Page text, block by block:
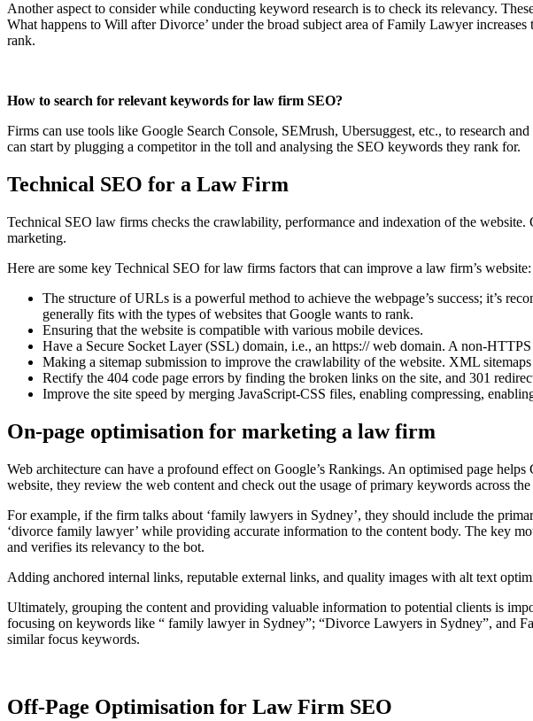
Another aspect to consider while conducting keyword research is to check its relevancy.
What happens to Will after Divorce’ under the broad subject area of Family Lawyer
rank.
How to search for relevant keywords for law firm SEO?
Firms can use tools like Google Search Console, SEMrush, Ubersuggest, etc., to research
can start by plugging a competitor in the toll and analysing the SEO keywords they rank for.
Technical SEO for a Law Firm
Technical SEO law firms checks the crawlability, performance and indexation of the
marketing.
Here are some key Technical SEO for law firms factors that can improve a law firm’s website:
The structure of URLs is a powerful method to achieve the webpage’s success; it’s
generally fits with the types of websites that Google wants to rank.
Ensuring that the website is compatible with various mobile devices.
Have a Secure Socket Layer (SSL) domain, i.e., an https:// web domain. A non-
Making a sitemap submission to improve the crawlability of the website. XML
Rectify the 404 code page errors by finding the broken links on the site, and 301
Improve the site speed by merging JavaScript-CSS files, enabling compressing,
On-page optimisation for marketing a law firm
Web architecture can have a profound effect on Google’s Rankings. An optimised page
website, they review the web content and check out the usage of primary keywords across
For example, if the firm talks about ‘family lawyers in Sydney’, they should include the
‘divorce family lawyer’ while providing accurate information to the content body. The key
and verifies its relevancy to the bot.
Adding anchored internal links, reputable external links, and quality images with alt text
Ultimately, grouping the content and providing valuable information to potential clients is
focusing on keywords like “ family lawyer in Sydney”; “Divorce Lawyers in Sydney”, and
similar focus keywords.
Off-Page Optimisation for Law Firm SEO